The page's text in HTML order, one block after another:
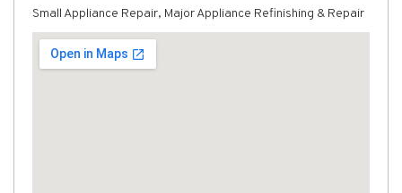
Small Appliance Repair, Major Appliance Refinishing & Repair